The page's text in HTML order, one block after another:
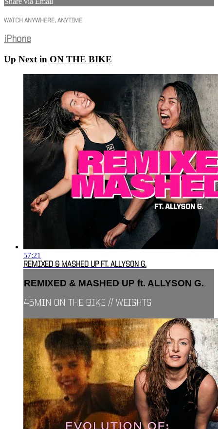
WATCH ANYWHERE, ANYTIME
iPhone
Up Next in ON THE BIKE
57:21
REMIXED & MASHED UP FT. ALLYSON G.
REMIXED & MASHED UP ft. ALLYSON G.
45MIN ON THE BIKE // WEIGHTS